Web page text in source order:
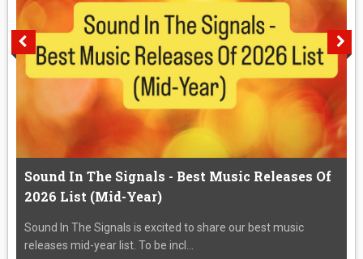
Sound In The Signals - Best Music Releases Of
2026 List (Mid-Year)
Sound In The Signals is excited to share our best music
releases mid-year list. To be incl...